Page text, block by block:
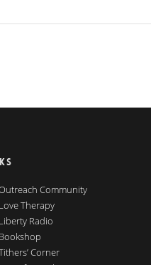
Community
Love Therapy
Liberty Radio
Bookshop
Corner